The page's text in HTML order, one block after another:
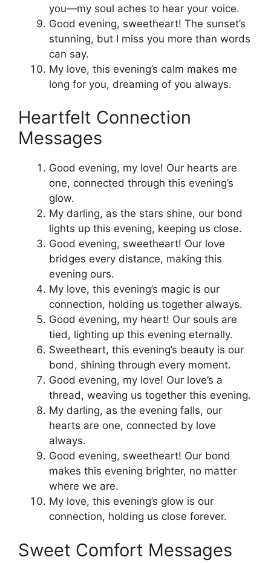
you—my soul aches to hear your voice.
Good evening, sweetheart! The sunset’s
stunning, but I miss you more than words
can say.
My love, this evening’s calm makes me
long for you, dreaming of you always.
Heartfelt Connection
Messages
Good evening, my love! Our hearts are
one, connected through this evening’s
glow.
My darling, as the stars shine, our bond
lights up this evening, keeping us close.
Good evening, sweetheart! Our love
bridges every distance, making this
evening ours.
My love, this evening’s magic is our
connection, holding us together always.
Good evening, my heart! Our souls are
tied, lighting up this evening eternally.
Sweetheart, this evening’s beauty is our
bond, shining through every moment.
Good evening, my love! Our love’s a
thread, weaving us together this evening.
My darling, as the evening falls, our
hearts are one, connected by love
always.
Good evening, sweetheart! Our bond
makes this evening brighter, no matter
where we are.
My love, this evening’s glow is our
connection, holding us close forever.
Sweet Comfort Messages